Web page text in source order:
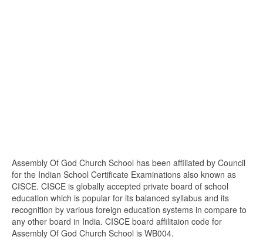
Assembly Of God Church School has been affiliated by Council
for the Indian School Certificate Examinations also known as
CISCE. CISCE is globally accepted private board of school
education which is popular for its balanced syllabus and its
recognition by various foreign education systems in compare to
any other board in India. CISCE board affilitaion code for
Assembly Of God Church School is WB004.